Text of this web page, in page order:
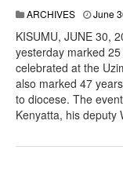
ARCHIVES June
KISUMU, JUNE 30,
yesterday marked
celebrated at the
also marked 47
to diocese. The
Kenyatta, his